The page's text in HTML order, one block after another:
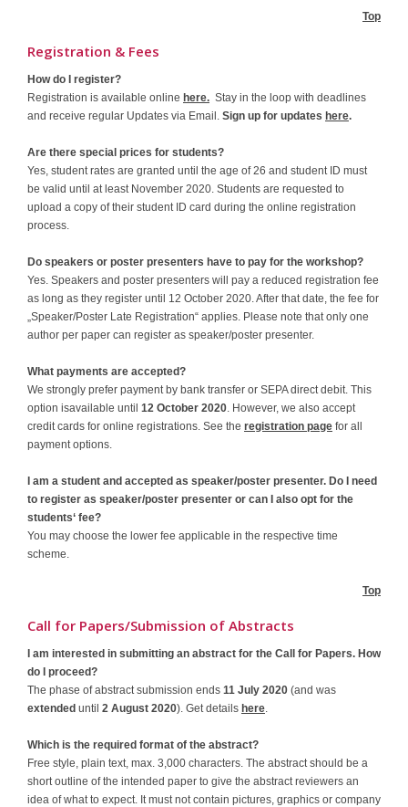
Top
Registration & Fees
How do I register?
Registration is available online here. Stay in the loop with deadlines
and receive regular Updates via Email. Sign up for updates here.
Are there special prices for students?
Yes, student rates are granted until the age of 26 and student ID must
be valid until at least November 2020. Students are requested to
upload a copy of their student ID card during the online registration
process.
Do speakers or poster presenters have to pay for the workshop?
Yes. Speakers and poster presenters will pay a reduced registration fee
as long as they register until 12 October 2020. After that date, the fee for
„Speaker/Poster Late Registration“ applies. Please note that only one
author per paper can register as speaker/poster presenter.
What payments are accepted?
We strongly prefer payment by bank transfer or SEPA direct debit. This
option isavailable until 12 October 2020 . However, we also accept
credit cards for online registrations. See the registration page for all
payment options.
I am a student and accepted as speaker/poster presenter. Do I need
to register as speaker/poster presenter or can I also opt for the
students‘ fee?
You may choose the lower fee applicable in the respective time
scheme.
Top
Call for Papers/Submission of Abstracts
I am interested in submitting an abstract for the Call for Papers. How
do I proceed?
The phase of abstract submission ends 11 July 2020 (and was
extended until 2 August 2020). Get details here
Which is the required format of the abstract?
Free style, plain text, max. 3,000 characters. The abstract should be a
short outline of the intended paper to give the abstract reviewers an
idea of what to expect. It must not contain pictures, graphics or company